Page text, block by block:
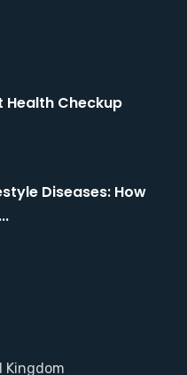
Health Checkup
Diseases: How
Kingdom